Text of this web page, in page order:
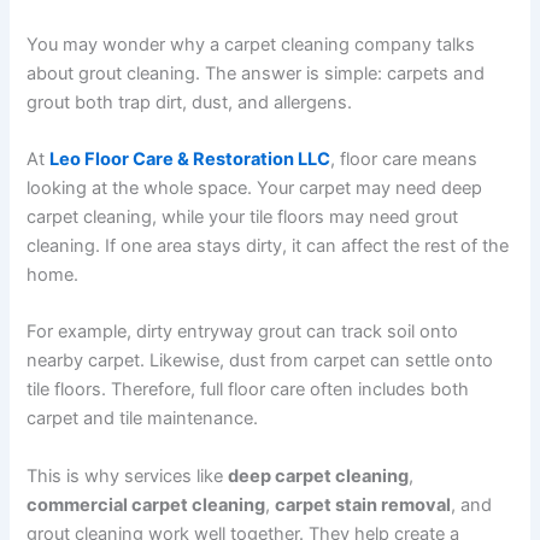
You may wonder why a carpet cleaning company talks
about grout cleaning. The answer is simple: carpets and
grout both trap dirt, dust, and allergens.
At Leo Floor Care & Restoration LLC, floor care means
looking at the whole space. Your carpet may need deep
carpet cleaning, while your tile floors may need grout
cleaning. If one area stays dirty, it can affect the rest of the
home.
For example, dirty entryway grout can track soil onto
nearby carpet. Likewise, dust from carpet can settle onto
tile floors. Therefore, full floor care often includes both
carpet and tile maintenance.
This is why services likedeep carpet cleaning,
commercial carpet cleaning,carpet stain removal, and
grout cleaning work well together. They help create a